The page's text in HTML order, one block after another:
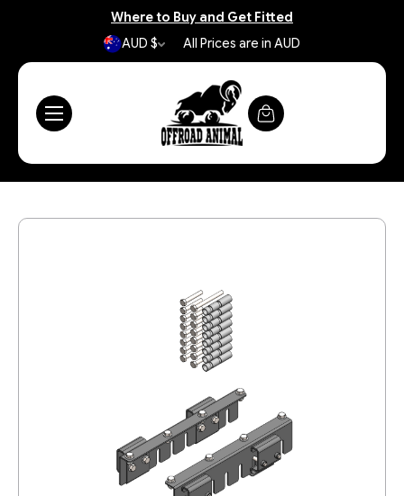
Where to Buy and Get Fitted
AUD $
All Prices are in AUD